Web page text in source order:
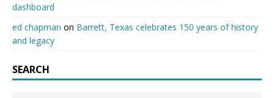
dashboard
ed chapman on Barrett, Texas celebrates 150 years of history
and legacy
SEARCH